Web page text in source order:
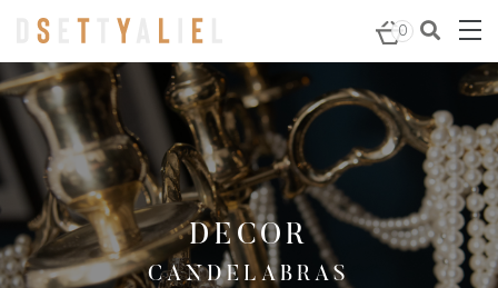
0
Arm Ivory
DECOR
CANDELABRAS